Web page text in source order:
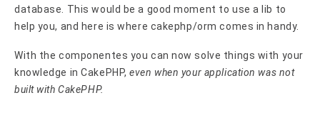
database. This would be a good moment to use a lib to
help you, and here is where cakephp/orm comes in handy.
With the componentes you can now solve things with your
knowledge in CakePHP,even when your application was not
built with CakePHP.